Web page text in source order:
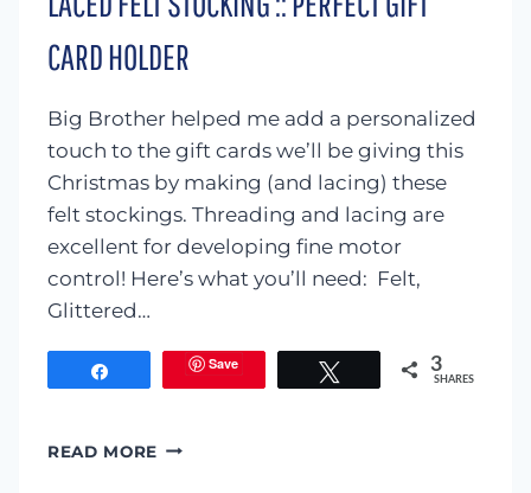
CARD HOLDER
Big Brother helped me add a personalized
touch to the gift cards we’ll be giving this
Christmas by making (and lacing) these
felt stockings. Threading and lacing are
excellent for developing fine motor
control! Here’s what you’ll need: Felt,
Glittered…
Save 3
SHARES
READ MORE LACED